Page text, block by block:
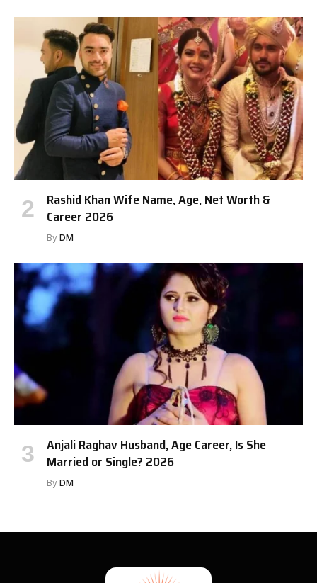
Rashid Khan Wife Name, Age, Net Worth &
Career 2026
By DM
Anjali Raghav Husband, Age Career, Is She
Married or Single? 2026
By DM